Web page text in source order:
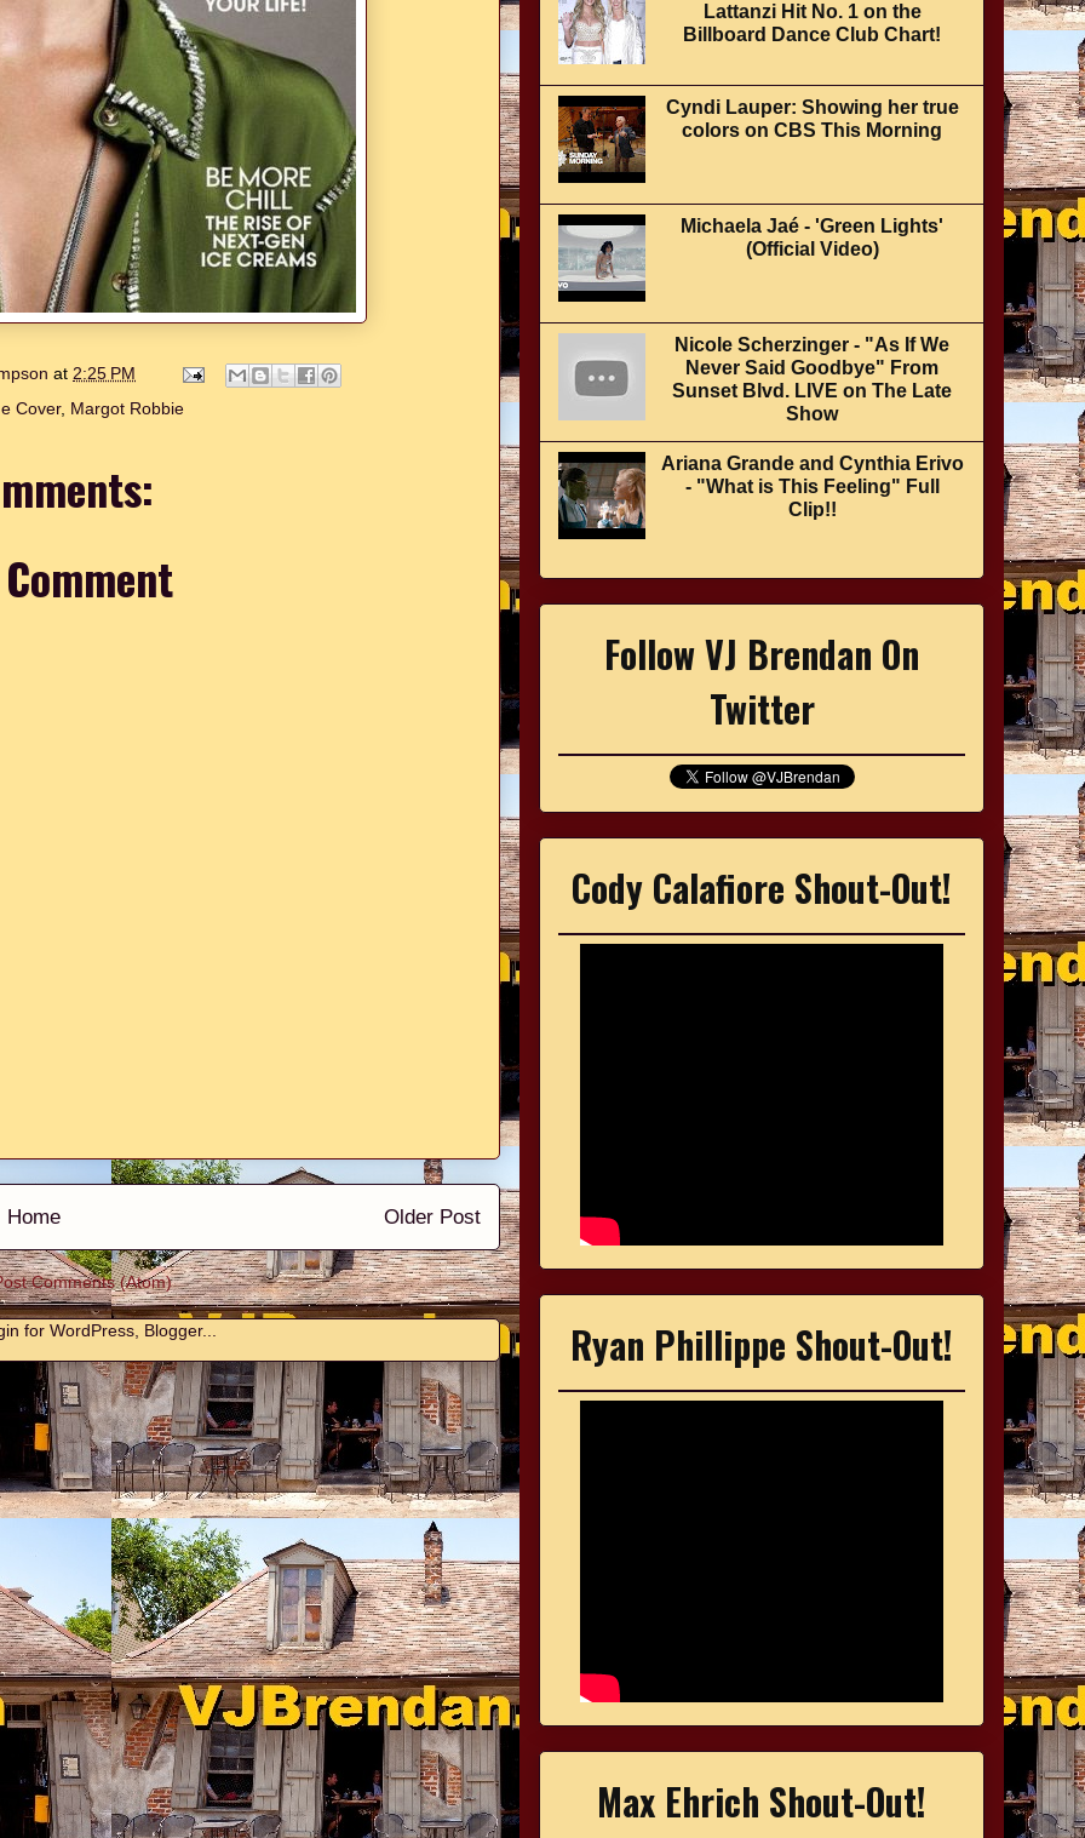
at 2:25 PM
Cover, Margot Robbie
Older Post
Home
Comments (Atom)
Lattanzi Hit No. 1 on the
Billboard Dance Club Chart!
Cyndi Lauper: Showing her true
colors on CBS This Morning
Michaela Jaé - 'Green Lights'
(Official Video)
Nicole Scherzinger - "As If We
Never Said Goodbye" From
Sunset Blvd. LIVE on The Late
Show
Ariana Grande and Cynthia Erivo
- "What is This Feeling" Full
Clip!!
Follow VJ Brendan On
Twitter
Cody Calafiore Shout-Out!
Ryan Phillippe Shout-Out!
Max Ehrich Shout-Out!